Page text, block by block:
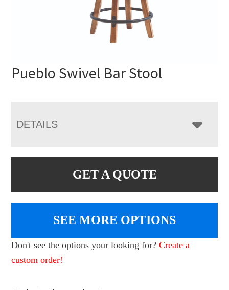
Pueblo Swivel Bar Stool
DETAILS
GET A QUOTE
SEE MORE OPTIONS
Don't see the options your looking for?Create a
custom order!